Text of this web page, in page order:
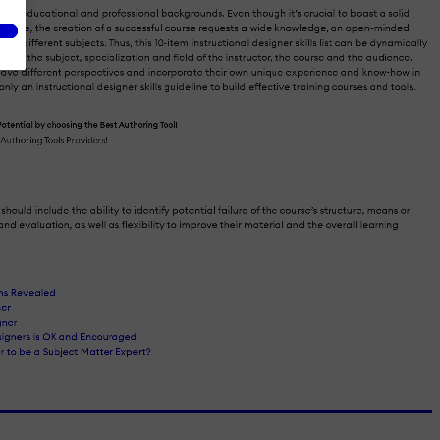
educational and professional backgrounds. Even though it’s crucial to boast a solid
the creation of a successful course requests a wide knowledge, an open-minded
different subjects. Thus, this 10-item instructional designer skills list can be dynamically
on the subject, specialization and field of the instructor, the course and the audience.
different perspectives and incorporate their own unique experience and know-how in
an instructional designer skills guideline to build effective training courses and tools.
by choosing the Best Authoring Tool!
Tools Providers!
include the ability to identify potential failure of the course’s structure, means or
evaluation, as well as flexibility to improve their material and the overall learning
Revealed
is OK and Encouraged
to be a Subject Matter Expert?